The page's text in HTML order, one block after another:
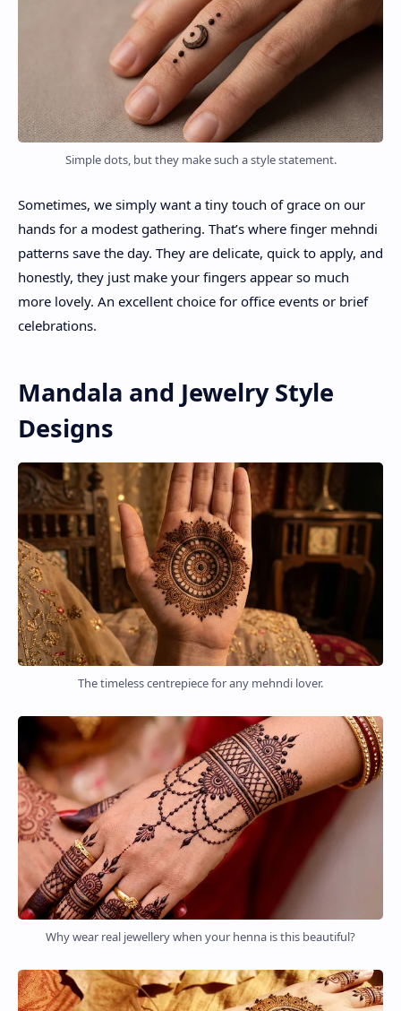
Simple dots, but they make such a style statement.
Sometimes, we simply want a tiny touch of grace on our
hands for a modest gathering. That’s where finger mehndi
patterns save the day. They are delicate, quick to apply, and
honestly, they just make your fingers appear so much
more lovely. An excellent choice for office events or brief
celebrations.
Mandala and Jewelry Style
Designs
The timeless centrepiece for any mehndi lover.
Why wear real jewellery when your henna is this beautiful?